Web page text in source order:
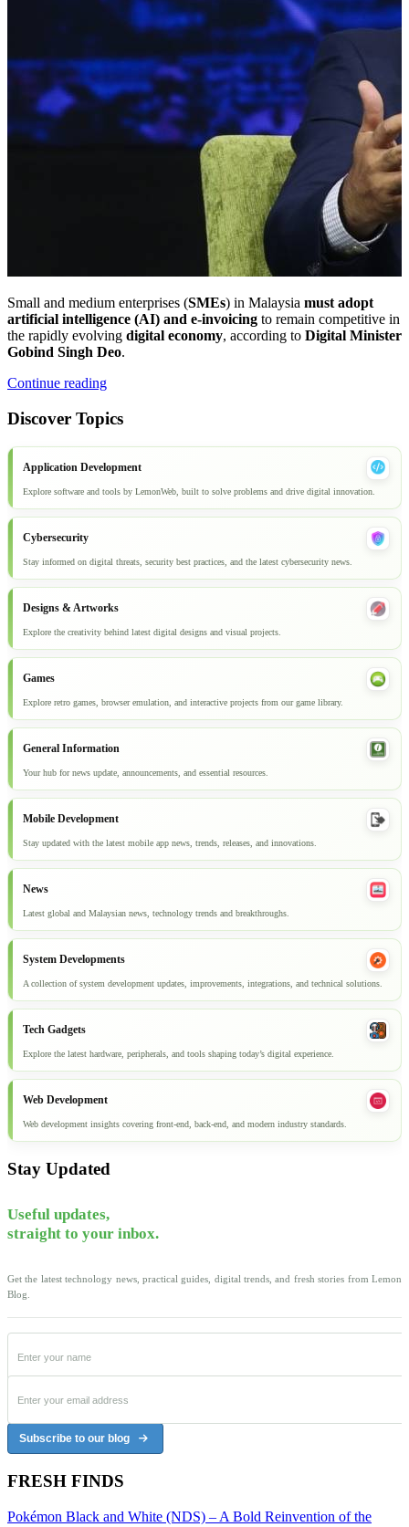
Small and medium enterprises (SMEs) in Malaysia must adopt
artificial intelligence (AI) and e-invoicing to remain competitive in
the rapidly evolving digital economy, according to Digital Minister
Gobind Singh Deo.
Continue reading
Discover Topics
Application Development
Explore software and tools by LemonWeb, built to solve problems and drive digital innovation.
Cybersecurity
Stay informed on digital threats, security best practices, and the latest cybersecurity news.
Designs & Artworks
Explore the creativity behind latest digital designs and visual projects.
Games
Explore retro games, browser emulation, and interactive projects from our game library.
General Information
Your hub for news update, announcements, and essential resources.
Mobile Development
Stay updated with the latest mobile app news, trends, releases, and innovations.
News
Latest global and Malaysian news, technology trends and breakthroughs.
System Developments
A collection of system development updates, improvements, integrations, and technical solutions.
Tech Gadgets
Explore the latest hardware, peripherals, and tools shaping today’s digital experience.
Web Development
Web development insights covering front-end, back-end, and modern industry standards.
Stay Updated
Useful updates,
straight to your inbox.
Get the latest technology news, practical guides, digital trends, and fresh stories from Lemon
Blog.
Subscribe to our blog
FRESH FINDS
Pokémon Black and White (NDS) – A Bold Reinvention of the